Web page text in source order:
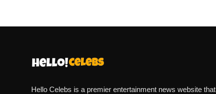
Hello Celebs is a premier entertainment news website that